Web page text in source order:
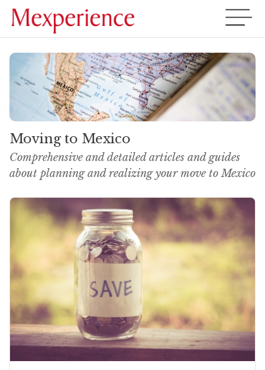
Moving to Mexico
Comprehensive and detailed articles and guides
about planning and realizing your move to Mexico